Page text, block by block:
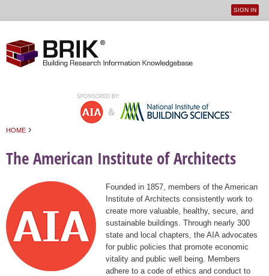
User
SIGN IN
HOME ›
The American Institute of Architects
Founded in 1857, members of the American
Institute of Architects consistently work to
create more valuable, healthy, secure, and
sustainable buildings. Through nearly 300
state and local chapters, the AIA advocates
for public policies that promote economic
vitality and public well being. Members
adhere to a code of ethics and conduct to